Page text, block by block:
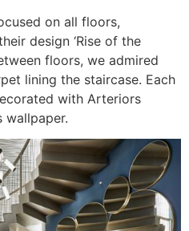
on all floors,
design ‘Rise of the
floors, we admired
lining the staircase. Each
with Arteriors
wallpaper.